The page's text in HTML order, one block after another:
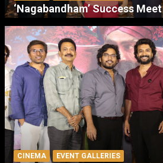
‘Nagabandham’ Success Meet
CINEMA EVENT GALLERIES